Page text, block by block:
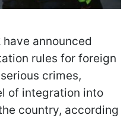
announced
rules for foreign
crimes,
of integration into
country, according